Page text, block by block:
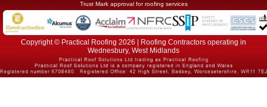
Trust Mark approval for roofing services
Copyright © Practical Roofing 2026 | Roofing Contractors operating in
Wednesbury, West Midlands